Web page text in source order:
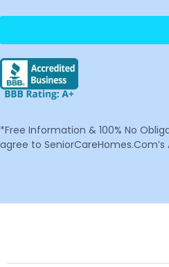
*Free Information & 100% No
agree to